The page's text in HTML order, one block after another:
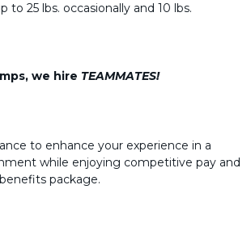
to 25 lbs. occasionally and 10 lbs.
we hire TEAMMATES!
to enhance your experience in a
while enjoying competitive pay and
package.